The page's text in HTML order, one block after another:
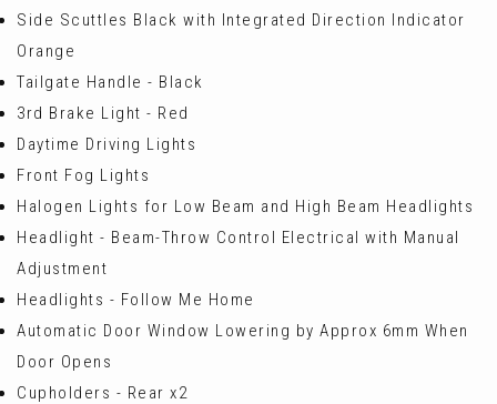
Side Scuttles Black with Integrated Direction Indicator
Orange
Tailgate Handle - Black
3rd Brake Light - Red
Daytime Driving Lights
Front Fog Lights
Halogen Lights for Low Beam and High Beam Headlights
Headlight - Beam-Throw Control Electrical with Manual
Adjustment
Headlights - Follow Me Home
Automatic Door Window Lowering by Approx 6mm When
Door Opens
Cupholders - Rear x2